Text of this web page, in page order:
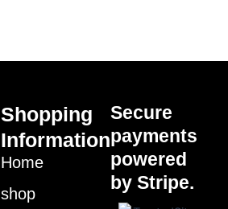
Shopping
Information
Home
shop
Secure
payments
powered
by Stripe.